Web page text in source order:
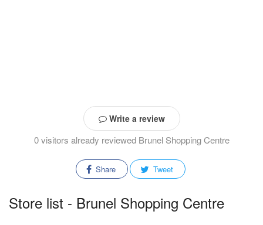
Write a review
0 visitors already reviewed Brunel Shopping Centre
Share Tweet
Store list - Brunel Shopping Centre